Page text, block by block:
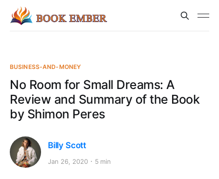
BUSINESS-AND-MONEY
No Room for Small Dreams: A
Review and Summary of the Book
by Shimon Peres
Billy Scott
Jan 26, 2020 5 min